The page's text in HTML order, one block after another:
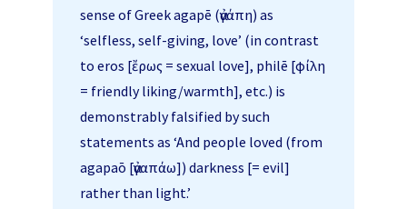
sense of Greek agapē (ἀγάπη) as
‘selfless, self-giving, love’ (in contrast
to eros [ἔρως = sexual love], philē [φίλη
= friendly liking/warmth], etc.) is
demonstrably falsified by such
statements as ‘And people loved (from
agapaō [ἀγαπάω]) darkness [= evil]
rather than light.’